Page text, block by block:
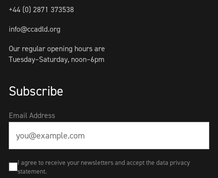
+44 (0) 2871 373538
info@ccadld.org
Our regular opening hours are
Tuesday–Saturday, noon–6pm
Subscribe
Email Address
I agree to receive your newsletters and accept the data privacy
statement.